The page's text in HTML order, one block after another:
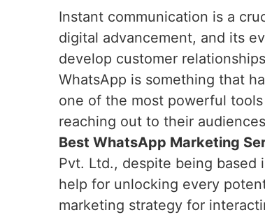
Instant communication is a
digital advancement, and its
develop customer
WhatsApp is something that
one of the most powerful
reaching out to their
Best WhatsApp Marketing
Pvt. Ltd., despite being
help for unlocking every
marketing strategy for